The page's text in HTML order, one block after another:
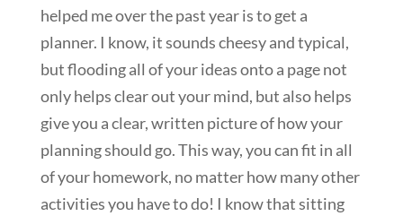
helped me over the past year is to get a
planner. I know, it sounds cheesy and typical,
but flooding all of your ideas onto a page not
only helps clear out your mind, but also helps
give you a clear, written picture of how your
planning should go. This way, you can fit in all
of your homework, no matter how many other
activities you have to do! I know that sitting